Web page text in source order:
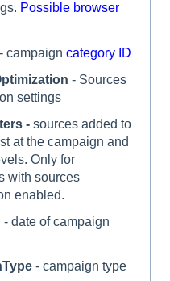
Possible browser
- campaign category ID
- Sources
settings
- sources added to
at the campaign and
Only for
with sources
enabled.
- date of campaign
- campaign type